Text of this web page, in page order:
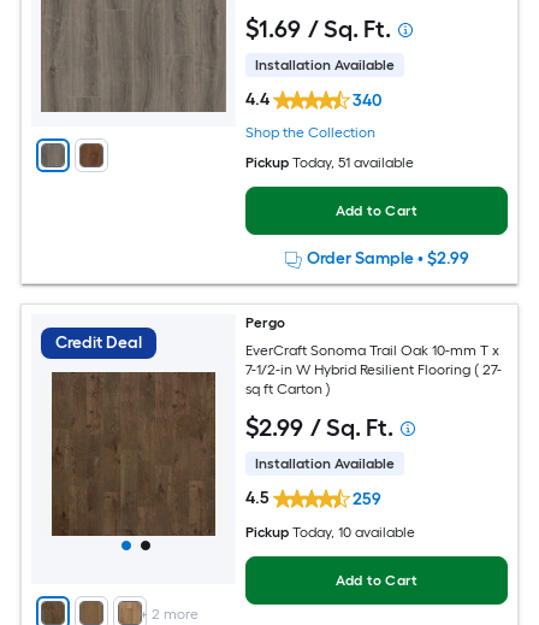
$1.69 / Sq. Ft.
Installation Available
4.4 340
Shop the Collection
Pickup Today, 51 available
Add to Cart
Order Sample•$2.99
Credit Deal
+ 2 more
Pergo
EverCraft Sonoma Trail Oak 10-mm T x
7-1/2-in W Hybrid Resilient Flooring ( 27-
sq ft Carton )
$2.99 / Sq. Ft.
Installation Available
4.5 259
Pickup Today, 10 available
Add to Cart